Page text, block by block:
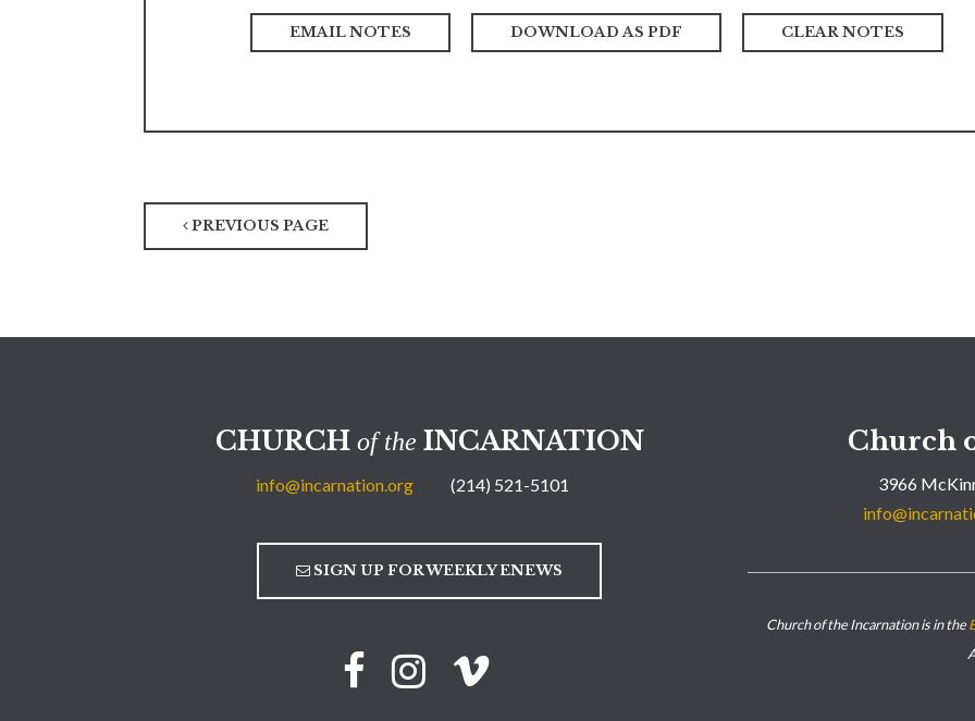
DOWNLOAD AS PDF CLEAR NOTES
PREVIOUS PAGE
CHURCH of the INCARNATION
info@incarnation.org (214) 521-5101
SIGN UP FOR WEEKLY ENEWS
Church
3966
Church of the Incarnation is in the